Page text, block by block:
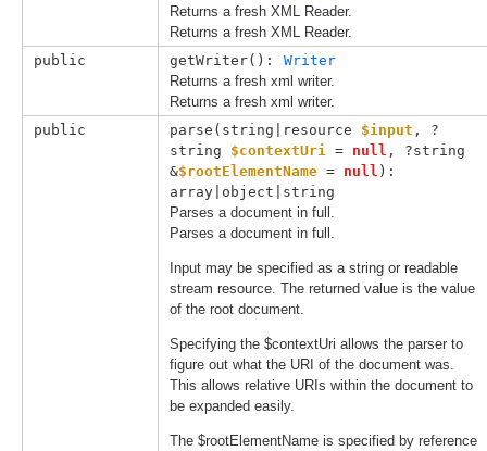
Returns a fresh XML Reader.
Returns a fresh XML Reader.
public
getWriter(): Writer
Returns a fresh xml writer.
Returns a fresh xml writer.
public
parse( string|resource $input , ?
string $contextUri = null , ?string
&$rootElementName = null ):
array|object|string
Parses a document in full.
Parses a document in full.
Input may be specified as a string or readable
stream resource. The returned value is the value
of the root document.
Specifying the $contextUri allows the parser to
figure out what the URI of the document was.
This allows relative URIs within the document to
be expanded easily.
The $rootElementName is specified by reference